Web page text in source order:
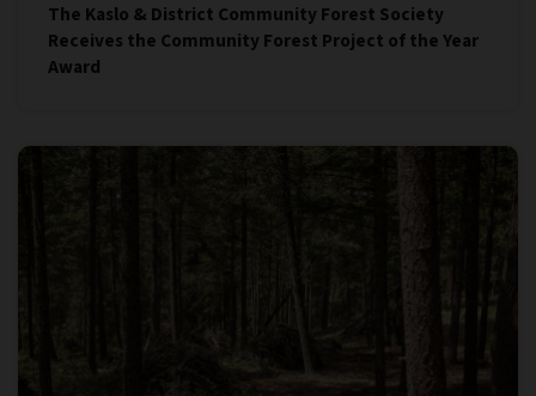
The Kaslo & District Community Forest Society
Receives the Community Forest Project of the Year
Award